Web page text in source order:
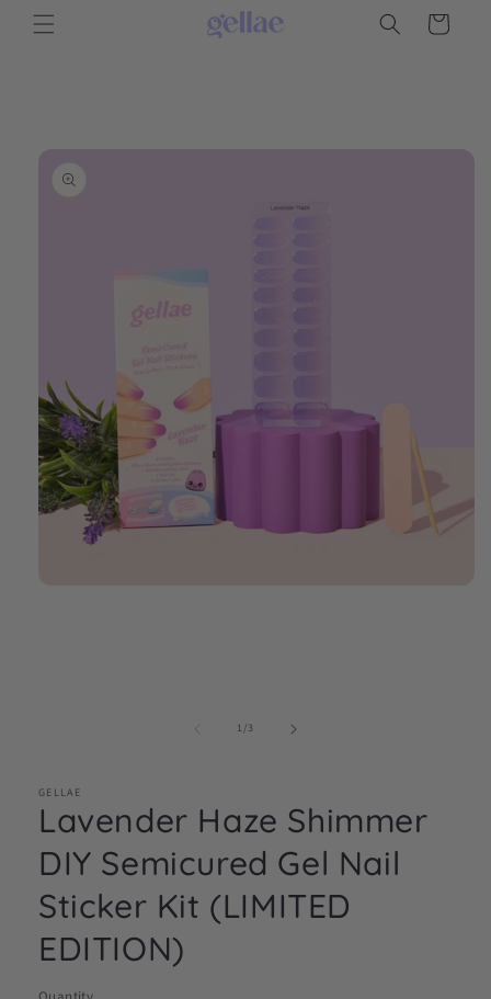
Skip to
content
Cart
1/of
3
GELLAE
Lavender Haze Shimmer
DIY Semicured Gel Nail
Sticker Kit (LIMITED
EDITION)